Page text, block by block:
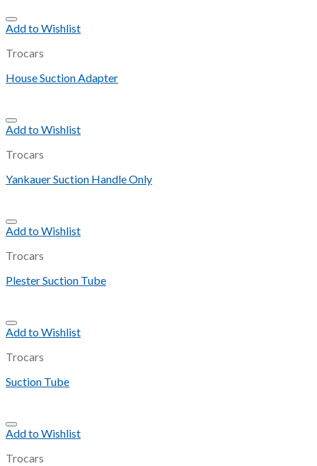
Add to Wishlist
Trocars
House Suction Adapter
Add to Wishlist
Trocars
Yankauer Suction Handle Only
Add to Wishlist
Trocars
Plester Suction Tube
Add to Wishlist
Trocars
Suction Tube
Add to Wishlist
Trocars